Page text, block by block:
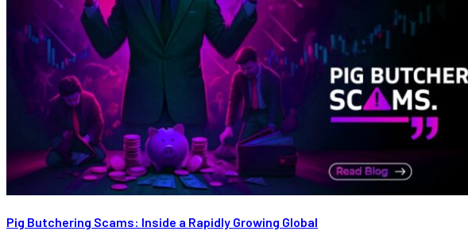
Pig Butchering Scams: Inside a Rapidly Growing Global